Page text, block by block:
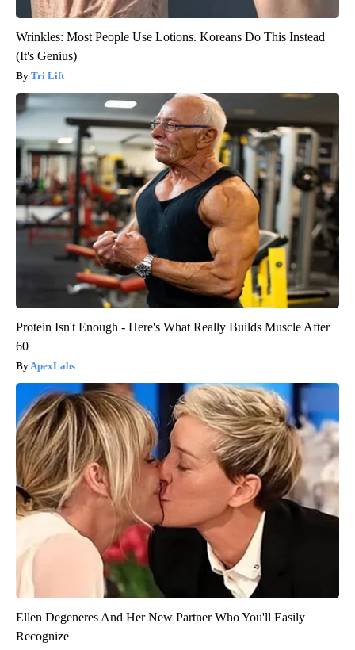
Wrinkles: Most People Use Lotions. Koreans Do This Instead
(It's Genius)
Tri Lift
Protein Isn't Enough - Here's What Really Builds Muscle After
60
ApexLabs
Ellen Degeneres And Her New Partner Who You'll Easily
Recognize